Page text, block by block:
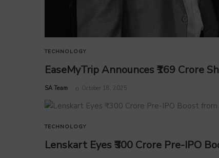
TECHNOLOGY
EaseMyTrip Announces ₹169 Crore
by
SA Team October 18, 2025
TECHNOLOGY
Lenskart Eyes ₹300 Crore Pre-IPO